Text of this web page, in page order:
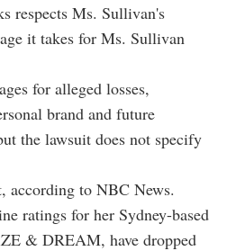
respects Ms. Sullivan's
it takes for Ms. Sullivan
for alleged losses,
brand and future
the lawsuit does not specify
according to NBC News.
ratings for her Sydney-based
& DREAM, have dropped